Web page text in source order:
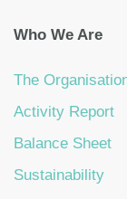
Who We Are
The
Activity Report
Balance Sheet
Sustainability